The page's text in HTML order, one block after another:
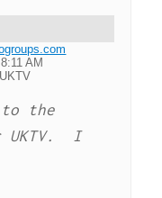
AM
the
UKTV. I